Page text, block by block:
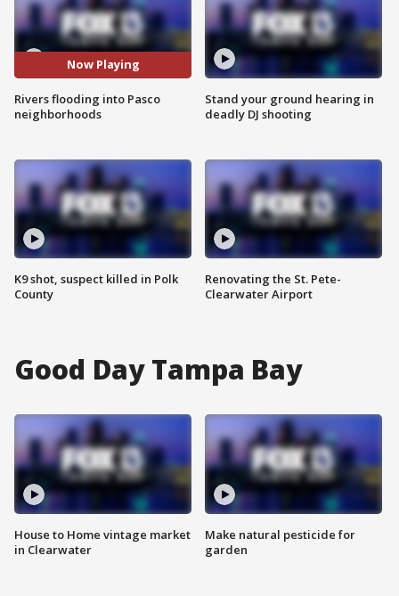
Now Playing
Rivers flooding into Pasco
neighborhoods
K9 shot, suspect killed in Polk
County
Stand your ground hearing in
deadly DJ shooting
Renovating the St. Pete-
Clearwater Airport
Good Day Tampa Bay
House to Home vintage market
in Clearwater
Make natural pesticide for
garden